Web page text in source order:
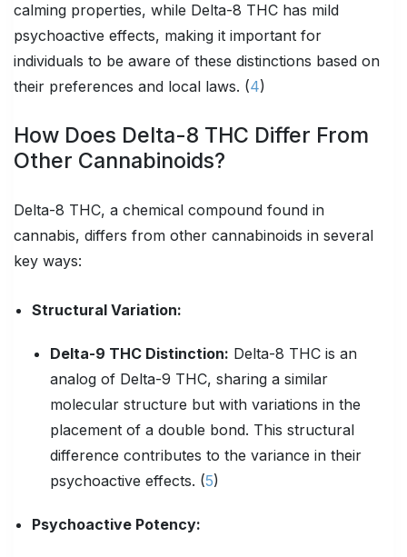
calming properties, while Delta-8 THC has mild
psychoactive effects, making it important for
individuals to be aware of these distinctions based on
their preferences and local laws. (4)
How Does Delta-8 THC Differ From
Other Cannabinoids?
Delta-8 THC, a chemical compound found in
cannabis, differs from other cannabinoids in several
key ways:
Structural Variation:
Delta-9 THC Distinction: Delta-8 THC is an
analog of Delta-9 THC, sharing a similar
molecular structure but with variations in the
placement of a double bond. This structural
difference contributes to the variance in their
psychoactive effects. (5)
Psychoactive Potency: